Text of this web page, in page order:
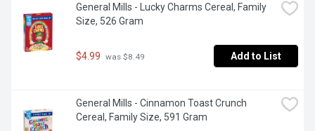
General Mills - Lucky Charms Cereal, Family
Size, 526 Gram
$4.99 was $8.49 Add to List
General Mills - Cinnamon Toast Crunch
Cereal, Family Size, 591 Gram